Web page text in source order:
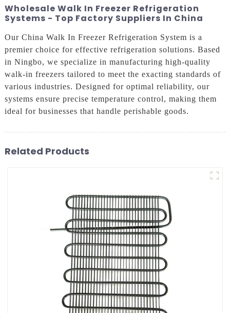
Wholesale Walk In Freezer Refrigeration
Systems - Top Factory Suppliers In China
Our China Walk In Freezer Refrigeration System is a
premier choice for effective refrigeration solutions. Based
in Ningbo, we specialize in manufacturing high-quality
walk-in freezers tailored to meet the exacting standards of
various industries. Designed for optimal reliability, our
systems ensure precise temperature control, making them
ideal for businesses that handle perishable goods.
Related Products